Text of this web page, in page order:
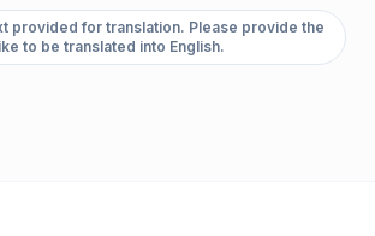
provided for translation. Please provide the
to be translated into English.